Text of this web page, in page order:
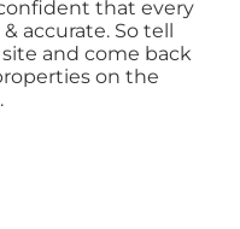
that every
accurate. So tell
and come back
on the